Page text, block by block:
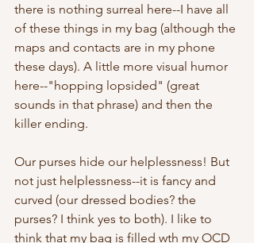
there is nothing surreal here--I have all
of these things in my bag (although the
maps and contacts are in my phone
these days). A little more visual humor
here--"hopping lopsided" (great
sounds in that phrase) and then the
killer ending.
Our purses hide our helplessness! But
not just helplessness--it is fancy and
curved (our dressed bodies? the
purses? I think yes to both). I like to
think that my bag is filled wth my OCD